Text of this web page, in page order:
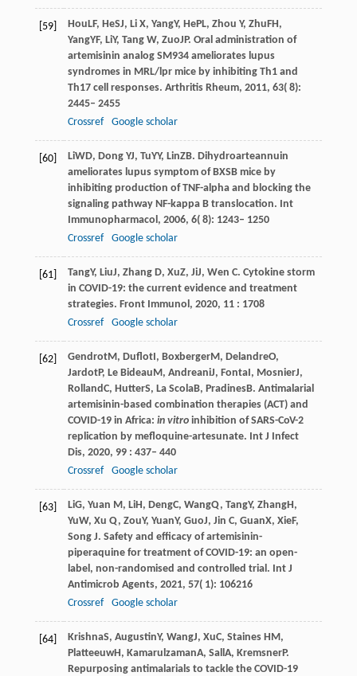
[59] HouLF, HeSJ, Li X, YangY, HePL, Zhou Y, ZhuFH,
YangYF, LiY, Tang W, ZuoJP. Oral administration of
artemisinin analog SM934 ameliorates lupus
syndromes in MRL/lpr mice by inhibiting Th1 and
Th17 cell responses. Arthritis Rheum, 2011, 63( 8):
2445– 2455
Crossref
Google scholar
[60] LiWD, Dong YJ, TuYY, LinZB. Dihydroarteannuin
ameliorates lupus symptom of BXSB mice by
inhibiting production of TNF-alpha and blocking the
signaling pathway NF-kappa B translocation. Int
Immunopharmacol , 2006, 6( 8): 1243– 1250
Crossref
Google scholar
[61] TangY, LiuJ, Zhang D, XuZ, JiJ, Wen C. Cytokine storm
in COVID-19: the current evidence and treatment
strategies. Front Immunol , 2020, 11: 1708
Crossref
Google scholar
[62] GendrotM, DuflotI, BoxbergerM, DelandreO,
JardotP, Le BideauM, AndreaniJ, FontaI, MosnierJ,
RollandC, HutterS, La ScolaB, PradinesB. Antimalarial
artemisinin-based combination therapies (ACT) and
COVID-19 in Africa: in vitroinhibition of SARS-CoV-2
replication by mefloquine-artesunate. Int J Infect
Dis, 2020, 99: 437– 440
Crossref
Google scholar
[63] LiG, Yuan M, LiH, DengC, WangQ, TangY, ZhangH,
YuW, Xu Q, ZouY, YuanY, GuoJ, Jin C, GuanX, XieF,
Song J. Safety and efficacy of artemisinin-
piperaquine for treatment of COVID-19: an open-
label, non-randomised and controlled trial. Int J
Antimicrob Agents, 2021, 57( 1): 106216
Crossref
Google scholar
[64] KrishnaS, AugustinY, WangJ, XuC, Staines HM,
PlatteeuwH, KamarulzamanA, Sall A, KremsnerP.
Repurposing antimalarials to tackle the COVID-19